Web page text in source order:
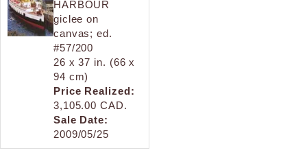
HARBOUR
giclee on
canvas; ed.
#57/200
26 x 37 in. (66 x
94 cm)
Price Realized:
3,105.00 CAD.
Sale Date:
2009/05/25